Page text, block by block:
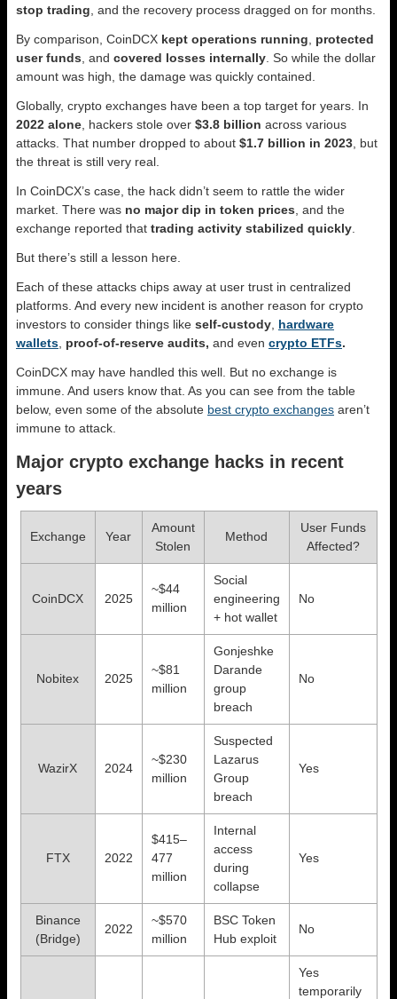
stop trading , and the recovery process dragged on for months.
By comparison, CoinDCX kept operations running
protected
user funds , and covered losses internally . So while the dollar
amount was high, the damage was quickly contained.
Globally, crypto exchanges have been a top target for years. In
2022 alone , hackers stole over $3.8 billion across various
attacks. That number dropped to about $1.7 billion in 2023 , but
the threat is still very real.
In CoinDCX’s case, the hack didn’t seem to rattle the wider
market. There was no major dip in token prices , and the
exchange reported that trading activity stabilized quickly
But there’s still a lesson here.
Each of these attacks chips away at user trust in centralized
platforms. And every new incident is another reason for crypto
investors to consider things like self-custody hardware
wallets proof-of-reserve audits, and even crypto ETFs.
CoinDCX may have handled this well. But no exchange is
immune. And users know that. As you can see from the table
below, even some of the absolute best crypto exchanges aren’t
immune to attack.
Major crypto exchange hacks in recent
years
Exchange Year
Amount
Stolen
Method
User Funds
Affected?
CoinDCX 2025
~$44
million
Social
engineering
+ hot wallet
No
Nobitex 2025
~$81
million
Gonjeshke
Darande
group
breach
No
WazirX 2024
~$230
million
Suspected
Lazarus
Group
breach
Yes
FTX 2022
$415–
477
million
Internal
access
during
collapse
Yes
Binance
(Bridge)
2022
~$570
million
BSC Token
Hub exploit
No
Yes
temporarily